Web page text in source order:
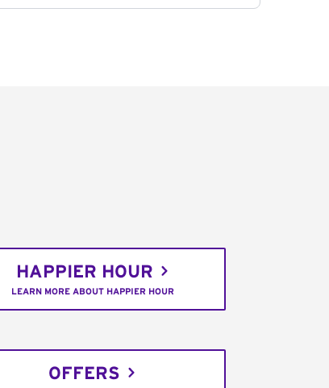
HAPPIER HOUR
LEARN MORE ABOUT HAPPIER HOUR
OFFERS